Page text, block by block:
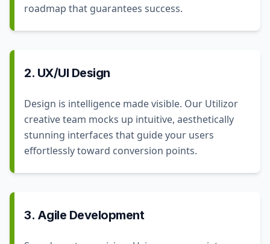
roadmap that guarantees success.
2. UX/UI Design
Design is intelligence made visible. Our Utilizor
creative team mocks up intuitive, aesthetically
stunning interfaces that guide your users
effortlessly toward conversion points.
3. Agile Development